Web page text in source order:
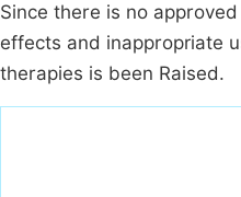
Since there is no
effects and inappropriate
therapies is been Raised.